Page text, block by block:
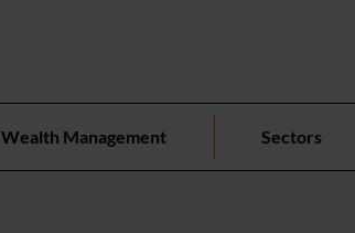
Wealth Management Sectors